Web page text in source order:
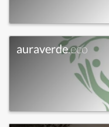
auraverde.eco